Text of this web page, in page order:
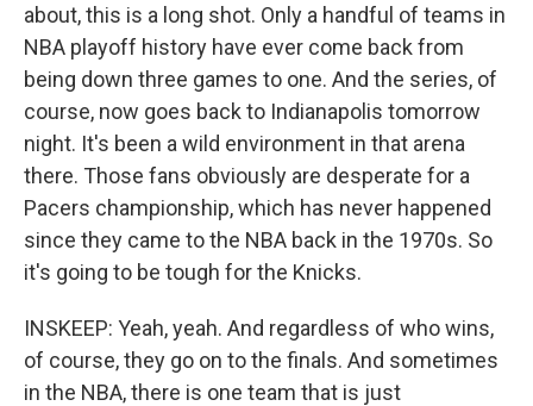
about, this is a long shot. Only a handful of teams in
NBA playoff history have ever come back from
being down three games to one. And the series, of
course, now goes back to Indianapolis tomorrow
night. It's been a wild environment in that arena
there. Those fans obviously are desperate for a
Pacers championship, which has never happened
since they came to the NBA back in the 1970s. So
it's going to be tough for the Knicks.
INSKEEP: Yeah, yeah. And regardless of who wins,
of course, they go on to the finals. And sometimes
in the NBA, there is one team that is just